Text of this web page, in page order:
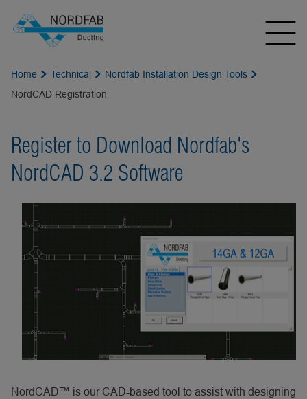
Home Technical
Nordfab Installation Design Tools
NordCAD Registration
Register to Download Nordfab's
NordCAD 3.2 Software
NordCAD™ is our CAD-based tool to assist with designing